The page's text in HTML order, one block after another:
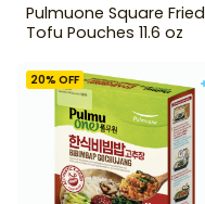
Pulmuone Square Fried
Tofu Pouches 11.6 oz
20% OFF